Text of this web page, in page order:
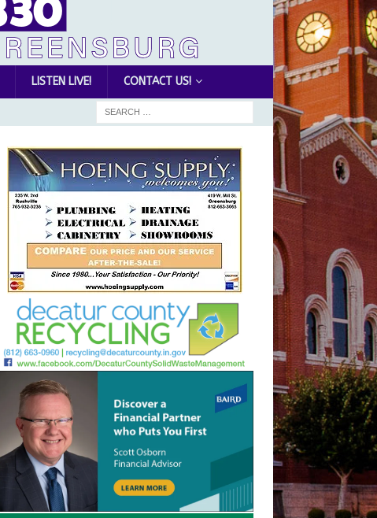
LISTEN LIVE! CONTACT US!